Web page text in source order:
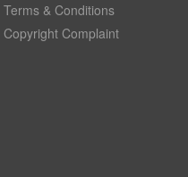
Terms & Conditions
Copyright Complaint